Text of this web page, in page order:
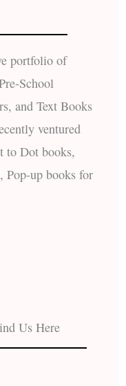
portfolio of
School
and Text Books
ventured
to Dot books,
Pop-up books for
Us Here